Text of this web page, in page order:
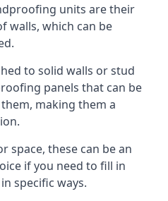
units are their
walls, which can be
to solid walls or stud
panels that can be
making them a
space, these can be an
if you need to fill in
specific ways.